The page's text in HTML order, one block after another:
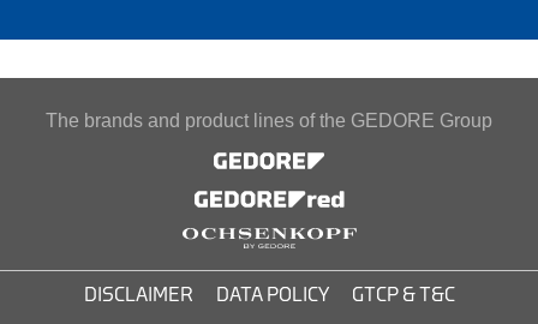
The brands and product lines of the GEDORE Group
DISCLAIMER DATA POLICY GTCP & T&C